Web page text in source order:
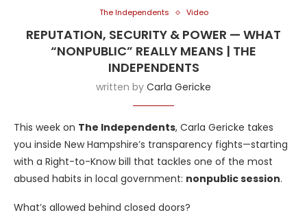
The Independents Video
REPUTATION, SECURITY & POWER — WHAT
“NONPUBLIC” REALLY MEANS | THE
INDEPENDENTS
written by Carla Gericke
This week on The Independents, Carla Gericke takes
you inside New Hampshire’s transparency fights—starting
with a Right-to-Know bill that tackles one of the most
abused habits in local government: nonpublic session.
What’s allowed behind closed doors?